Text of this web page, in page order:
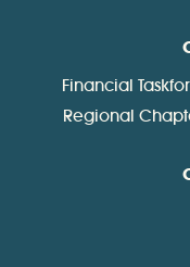
Financial
Regional